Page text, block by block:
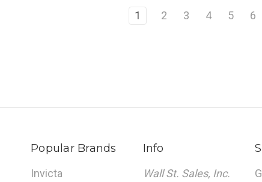
1 2 3 4 5 6
Popular Brands
Invicta
Info
Wall St. Sales, Inc.